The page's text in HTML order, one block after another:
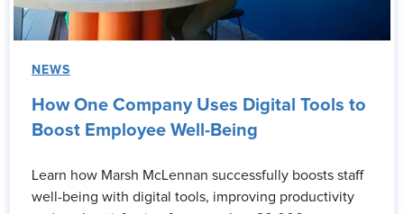
NEWS
How One Company Uses Digital Tools to
Boost Employee Well-Being
Learn how Marsh McLennan successfully boosts staff
well-being with digital tools, improving productivity